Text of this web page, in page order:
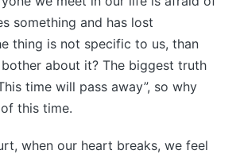
something and has lost
thing is not specific to us, than
about it? The biggest truth
time will pass away”, so why
this time.
when our heart breaks, we feel